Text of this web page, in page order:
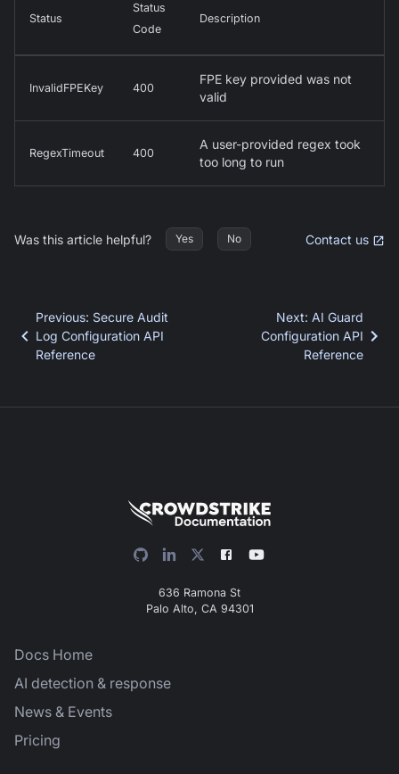
Status
Status
Code
Description
InvalidFPEKey 400
FPE key provided was not
valid
RegexTimeout 400
A user-provided regex took
too long to run
Was this article helpful? Yes No Contact us
Previous: Secure Audit
Log Configuration API
Reference
Next: AI Guard
Configuration API
Reference
636 Ramona St
Palo Alto, CA 94301
Docs Home
AI detection & response
News & Events
Pricing